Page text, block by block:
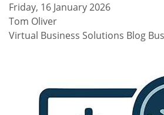
Friday, 16 January 2026
Tom Oliver
Virtual Business Solutions Blog